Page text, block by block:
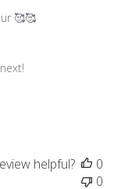
🥰🥰
helpful?
0
0